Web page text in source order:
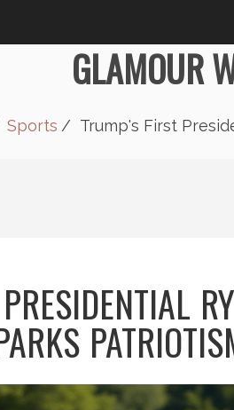
GLAMOUR
Sports Trump's First